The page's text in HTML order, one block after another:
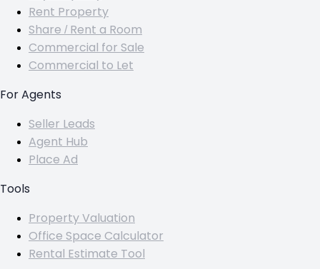
Rent Property
Share / Rent a Room
Commercial for Sale
Commercial to Let
For Agents
Seller Leads
Agent Hub
Place Ad
Tools
Property Valuation
Office Space Calculator
Rental Estimate Tool